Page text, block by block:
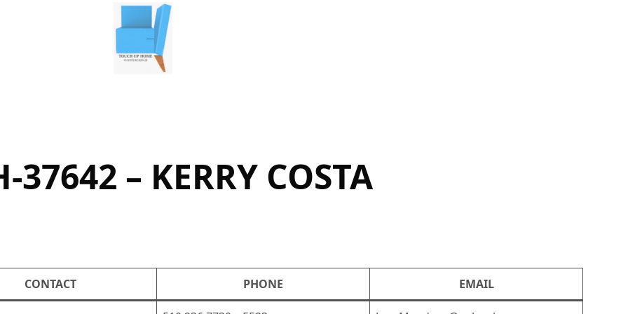
37642 – KERRY COSTA
CONTACT PHONE EMAIL